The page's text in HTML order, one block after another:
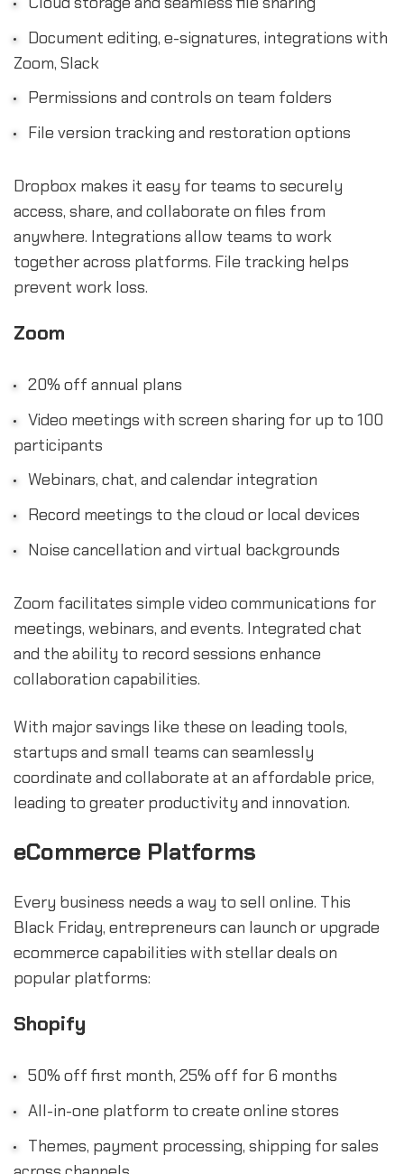
Document editing, e-signatures, integrations with
Zoom, Slack
Permissions and controls on team folders
File version tracking and restoration options
Dropbox makes it easy for teams to securely
access, share, and collaborate on files from
anywhere. Integrations allow teams to work
together across platforms. File tracking helps
prevent work loss.
Zoom
20% off annual plans
Video meetings with screen sharing for up to 100
participants
Webinars, chat, and calendar integration
Record meetings to the cloud or local devices
Noise cancellation and virtual backgrounds
Zoom facilitates simple video communications for
meetings, webinars, and events. Integrated chat
and the ability to record sessions enhance
collaboration capabilities.
With major savings like these on leading tools,
startups and small teams can seamlessly
coordinate and collaborate at an affordable price,
leading to greater productivity and innovation.
eCommerce Platforms
Every business needs a way to sell online. This
Black Friday, entrepreneurs can launch or upgrade
ecommerce capabilities with stellar deals on
popular platforms:
Shopify
50% off first month, 25% off for 6 months
All-in-one platform to create online stores
Themes, payment processing, shipping for sales